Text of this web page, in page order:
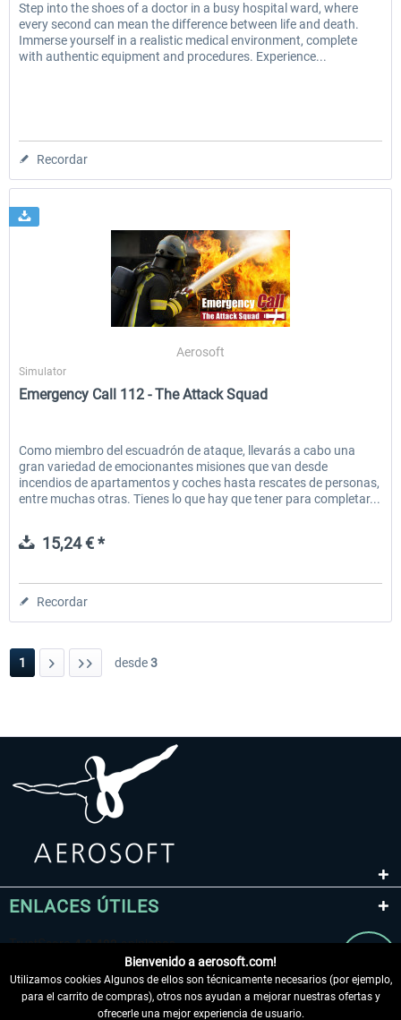
Step into the shoes of a doctor in a busy hospital ward, where
every second can mean the difference between life and death.
Immerse yourself in a realistic medical environment, complete
with authentic equipment and procedures. Experience...
Recordar
Aerosoft
Simulator
Emergency Call 112 - The Attack Squad
Como miembro del escuadrón de ataque, llevarás a cabo una
gran variedad de emocionantes misiones que van desde
incendios de apartamentos y coches hasta rescates de personas,
entre muchas otras. Tienes lo que hay que tener para completar...
15,24 € *
Recordar
1 desde3
ENLACES ÚTILES
Bienvenido a aerosoft.com!
Utilizamos cookies Algunos de ellos son técnicamente necesarios (por ejemplo,
para el carrito de compras), otros nos ayudan a mejorar nuestras ofertas y
ofrecerle una mejor experiencia de usuario.